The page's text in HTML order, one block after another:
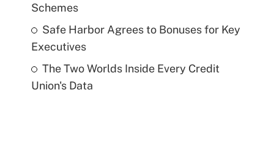
Schemes
Safe Harbor Agrees to Bonuses for Key
Executives
The Two Worlds Inside Every Credit
Union's Data